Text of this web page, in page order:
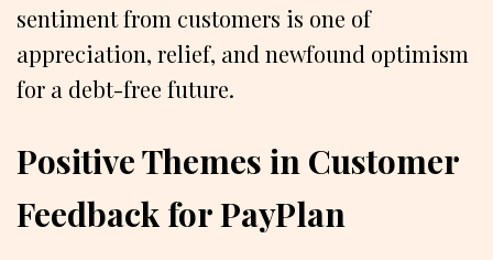
sentiment from customers is one of
appreciation, relief, and newfound optimism
for a debt-free future.
Positive Themes in Customer
Feedback for PayPlan